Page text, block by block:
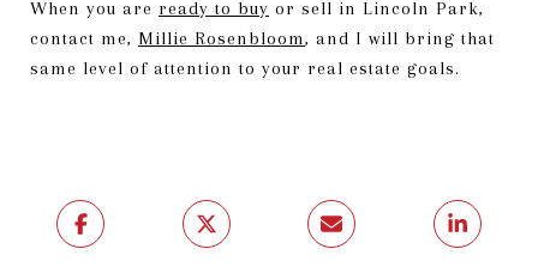
When you are ready to buy or sell in Lincoln Park,
contact me, Millie Rosenbloom, and I will bring that
same level of attention to your real estate goals.